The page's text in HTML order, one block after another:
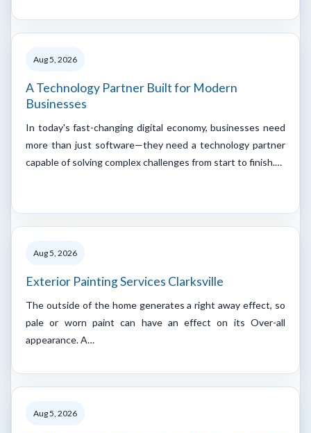
Aug 5, 2026
A Technology Partner Built for Modern
Businesses
In today's fast-changing digital economy, businesses need
more than just software—they need a technology partner
capable of solving complex challenges from start to finish.…
Aug 5, 2026
Exterior Painting Services Clarksville
The outside of the home generates a right away effect, so
pale or worn paint can have an effect on its Over-all
appearance. A…
Aug 5, 2026